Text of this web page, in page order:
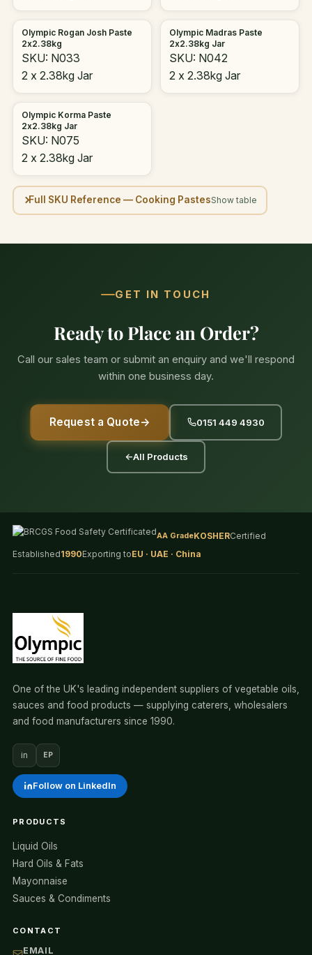
Olympic Rogan Josh Paste
2x2.38kg
SKU: N033
2 x 2.38kg Jar
Olympic Madras Paste
2x2.38kg Jar
SKU: N042
2 x 2.38kg Jar
Olympic Korma Paste
2x2.38kg Jar
SKU: N075
2 x 2.38kg Jar
Full SKU Reference — Cooking Pastes
GET IN TOUCH
Ready to Place an Order?
Call our sales team or submit an enquiry and we'll respond
within one business day.
Request a Quote→ 0151 449 4930
←All Products
AA GradeKOSHERCertified
Established1990Exporting toEU · UAE · China
One of the UK's leading independent suppliers of vegetable oils,
sauces and food products — supplying caterers, wholesalers
and food manufacturers since 1990.
in EP
Follow on LinkedIn
PRODUCTS
Liquid Oils
Hard Oils & Fats
Mayonnaise
Sauces & Condiments
CONTACT
EMAIL